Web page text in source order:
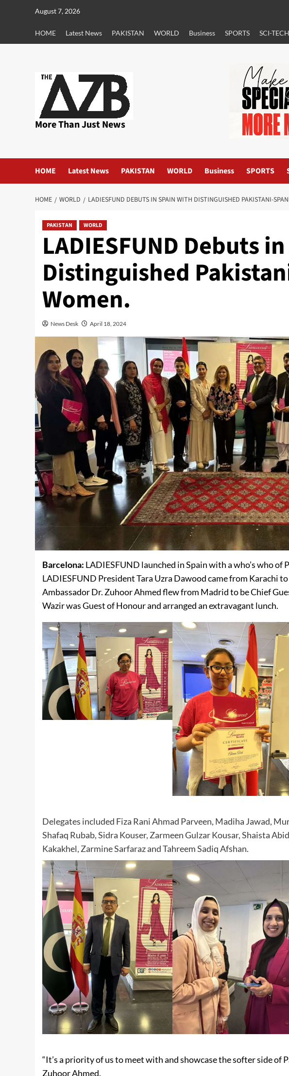
August 7, 2026
HOME Latest News PAKISTAN WORLD Business SPORTS SCI-TECH
More Than Just News
HOME Latest News PAKISTAN WORLD Business SPORTS
HOME WORLD LADIESFUND DEBUTS IN SPAIN WITH DISTINGUISHED PAKISTANI-
PAKISTAN WORLD
LADIESFUND Debuts
Distinguished
Women.
News Desk April 18, 2024
Barcelona: LADIESFUND launched in Spain with a who’s who of
LADIESFUND President Tara Uzra Dawood came from Karachi
Ambassador Dr. Zuhoor Ahmed flew from Madrid to be Chief
Wazir was Guest of Honour and arranged an extravagant lunch.
Delegates included Fiza Rani Ahmad Parveen, Madiha Jawad,
Shafaq Rubab, Sidra Kouser, Zarmeen Gulzar Kousar, Shaista
Kakakhel, Zarmine Sarfaraz and Tahreem Sadiq Afshan.
“It’s a priority of us to meet with and showcase the softer side of
Zuhoor Ahmed.